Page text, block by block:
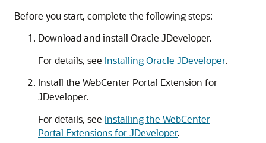
Before you start, complete the following steps:
Download and install Oracle JDeveloper.
For details, see Installing Oracle JDeveloper.
Install the WebCenter Portal Extension for
JDeveloper.
For details, see Installing the WebCenter
Portal Extensions for JDeveloper.